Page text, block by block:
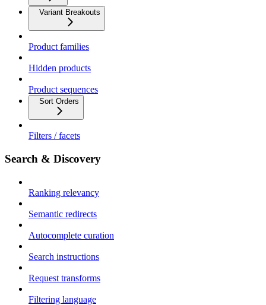
Variant Breakouts
Product families
Hidden products
Product sequences
Sort Orders
Filters / facets
Search & Discovery
Ranking relevancy
Semantic redirects
Autocomplete curation
Search instructions
Request transforms
Filtering language